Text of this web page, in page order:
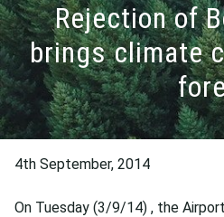
Rejection of
brings climate
4th September, 2014
On Tuesday (3/9/14) , the